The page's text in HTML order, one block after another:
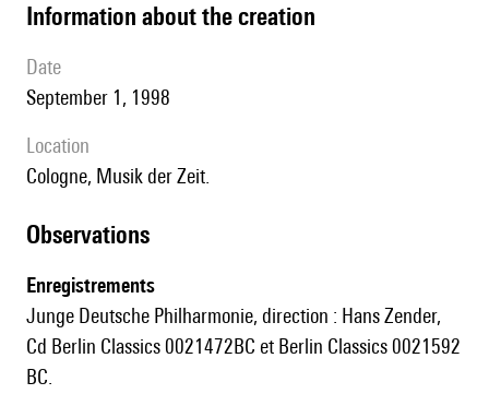
information about the creation
date
September 1, 1998
location
Cologne, Musik der Zeit.
observations
Enregistrements
Junge Deutsche Philharmonie, direction : Hans Zender,
Cd Berlin Classics 0021472BC et Berlin Classics 0021592
BC.